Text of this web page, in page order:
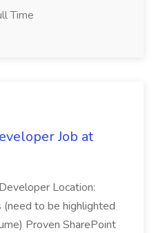
Time
Job at
Location:
to be highlighted
Proven SharePoint